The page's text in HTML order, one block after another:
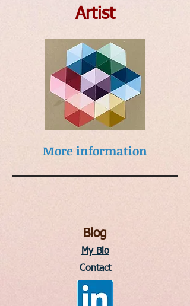
Artist
More information
Blog
My Bio
Contact